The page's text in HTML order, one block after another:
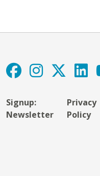
Signup:
Newsletter
Privacy
Policy